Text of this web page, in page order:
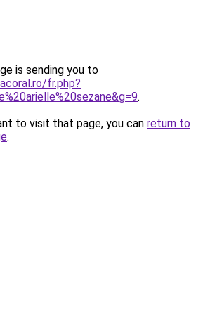
is sending you to
fr.php?
.
to visit that page, you can return to
.